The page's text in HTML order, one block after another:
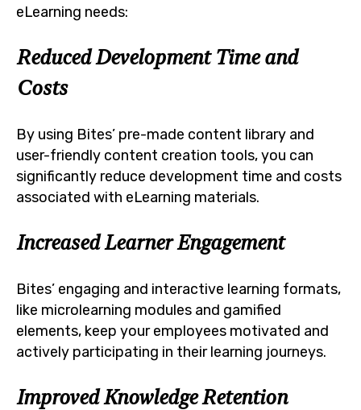
eLearning needs:
Reduced Development Time and
Costs
By using Bites’ pre-made content library and
user-friendly content creation tools, you can
significantly reduce development time and costs
associated with eLearning materials.
Increased Learner Engagement
Bites’ engaging and interactive learning formats,
like microlearning modules and gamified
elements, keep your employees motivated and
actively participating in their learning journeys.
Improved Knowledge Retention